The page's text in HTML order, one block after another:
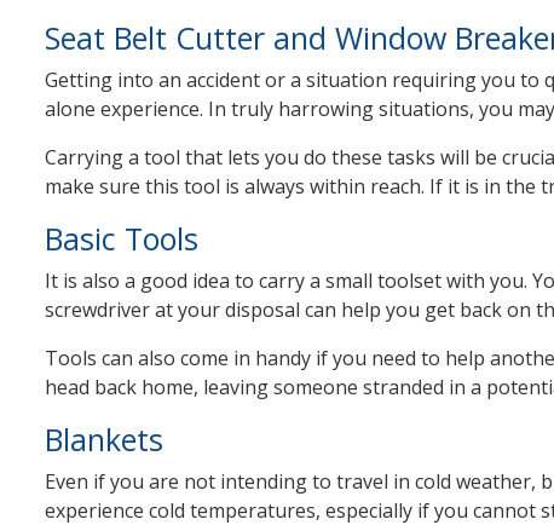
Seat Belt Cutter and Window
Getting into an accident or a situation requiring you to
alone experience. In truly harrowing situations, you
Carrying a tool that lets you do these tasks will be
make sure this tool is always within reach. If it is in the
Basic Tools
It is also a good idea to carry a small toolset with you.
screwdriver at your disposal can help you get back on
Tools can also come in handy if you need to help
head back home, leaving someone stranded in a
Blankets
Even if you are not intending to travel in cold weather,
experience cold temperatures, especially if you cannot